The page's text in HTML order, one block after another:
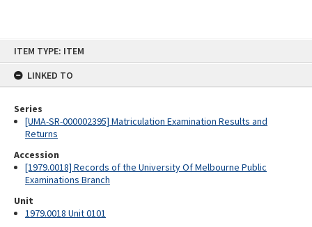
ITEM TYPE: ITEM
LINKED TO
Series
[UMA-SR-000002395] Matriculation Examination Results and
Returns
Accession
[1979.0018] Records of the University Of Melbourne Public
Examinations Branch
Unit
1979.0018 Unit 0101